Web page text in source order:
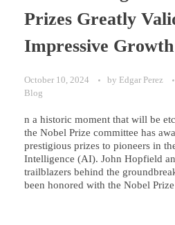
Prizes Greatly
Impressive Growth
October 10, 2024 by Edgar Perez
Blog
n a historic moment that will be
the Nobel Prize committee has
prestigious prizes to pioneers in
Intelligence (AI). John Hopfield
trailblazers behind the
been honored with the Nobel